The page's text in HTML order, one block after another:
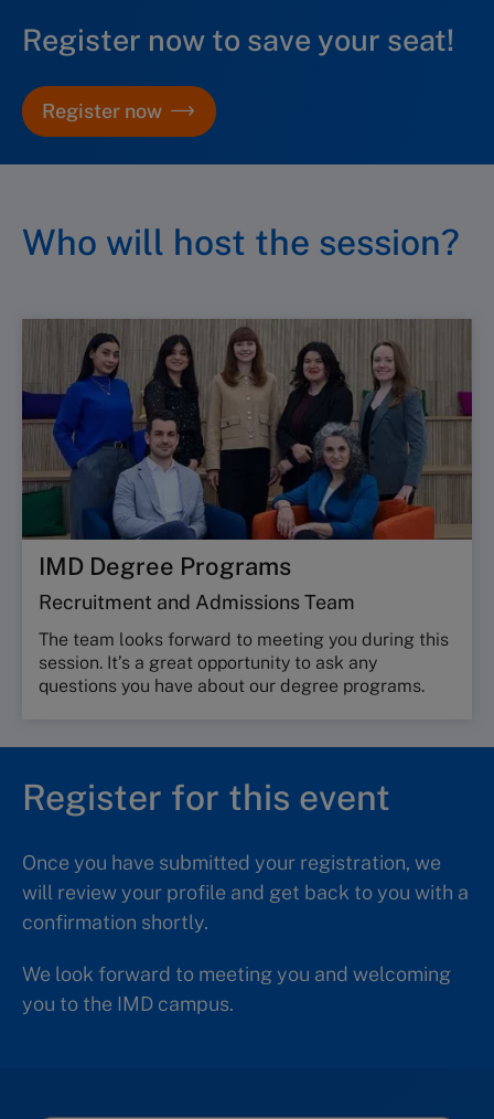
Register now to save your seat!
Register now
Who will host the session?
IMD Degree Programs
Recruitment and Admissions Team
The team looks forward to meeting you during this
session. It’s a great opportunity to ask any
questions you have about our degree programs.
Register for this event
Once you have submitted your registration, we
will review your profile and get back to you with a
confirmation shortly.
We look forward to meeting you and welcoming
you to the IMD campus.